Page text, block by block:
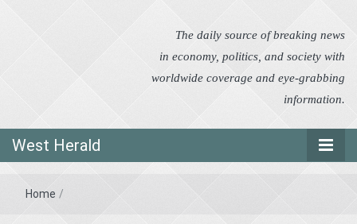
The daily source of breaking news
in economy, politics, and society with
worldwide coverage and eye-grabbing
information.
West Herald
Home /